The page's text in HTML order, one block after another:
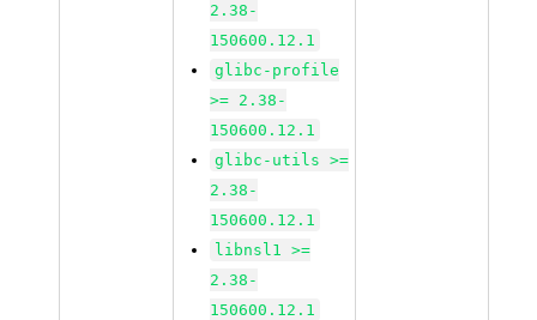
2.38-
150600.12.1
glibc-profile
>= 2.38-
150600.12.1
glibc-utils >=
2.38-
150600.12.1
libnsl1 >=
2.38-
150600.12.1